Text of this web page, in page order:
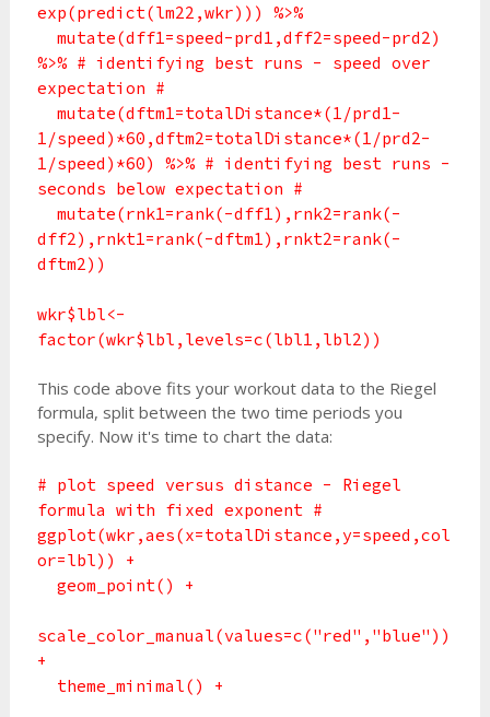
exp(predict(lm22,wkr))) %>%
mutate(dff1=speed-prd1,dff2=speed-prd2)
%>% # identifying best runs - speed over
expectation #
mutate(dftm1=totalDistance*(1/prd1-
1/speed)*60,dftm2=totalDistance*(1/prd2-
1/speed)*60) %>% # identifying best runs -
seconds below expectation #
mutate(rnk1=rank(-dff1),rnk2=rank(-
dff2),rnkt1=rank(-dftm1),rnkt2=rank(-
dftm2))
wkr$lbl<-
factor(wkr$lbl,levels=c(lbl1,lbl2))
This code above fits your workout data to the Riegel
formula, split between the two time periods you
specify. Now it's time to chart the data:
# plot speed versus distance - Riegel
formula with fixed exponent #
ggplot(wkr,aes(x=totalDistance,y=speed,col
or=lbl)) +
geom_point() +
scale_color_manual(values=c("red","blue"))
+
theme_minimal() +